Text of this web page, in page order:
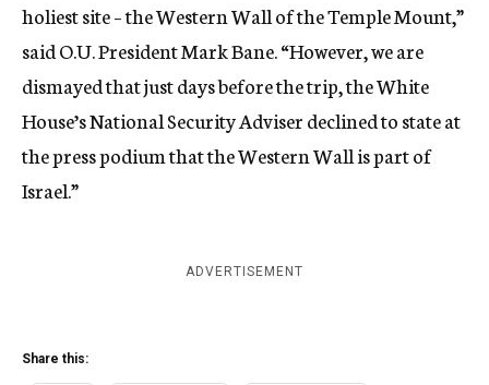
holiest site – the Western Wall of the Temple Mount,”
said O.U. President Mark Bane. “However, we are
dismayed that just days before the trip, the White
House’s National Security Adviser declined to state at
the press podium that the Western Wall is part of
Israel.”
ADVERTISEMENT
Share this: